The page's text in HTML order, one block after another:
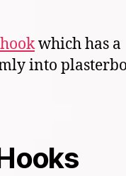
which has a
into